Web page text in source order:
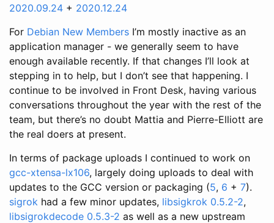
2020.09.24 + 2020.12.24
For Debian New Members I’m mostly inactive as an
application manager - we generally seem to have
enough available recently. If that changes I’ll look at
stepping in to help, but I don’t see that happening. I
continue to be involved in Front Desk, having various
conversations throughout the year with the rest of the
team, but there’s no doubt Mattia and Pierre-Elliott are
the real doers at present.
In terms of package uploads I continued to work on
gcc-xtensa-lx106, largely doing uploads to deal with
updates to the GCC version or packaging (5, 6 + 7).
sigrok had a few minor updates, libsigkrok 0.5.2-2,
libsigrokdecode 0.5.3-2 as well as a new upstream